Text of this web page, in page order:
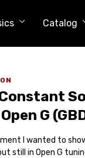
Catalog
G
I wanted to
still in Open G